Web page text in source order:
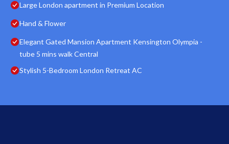
Large London apartment in Premium Location
Hand & Flower
Elegant Gated Mansion Apartment Kensington Olympia -
tube 5 mins walk Central
Stylish 5-Bedroom London Retreat AC